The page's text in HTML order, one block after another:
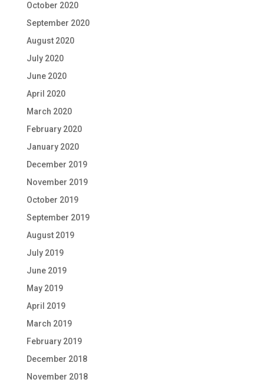
October 2020
September 2020
August 2020
July 2020
June 2020
April 2020
March 2020
February 2020
January 2020
December 2019
November 2019
October 2019
September 2019
August 2019
July 2019
June 2019
May 2019
April 2019
March 2019
February 2019
December 2018
November 2018